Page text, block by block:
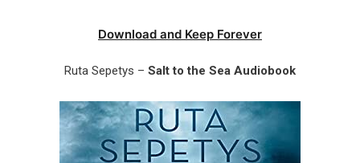
Download and Keep Forever
Ruta Sepetys – Salt to the Sea Audiobook